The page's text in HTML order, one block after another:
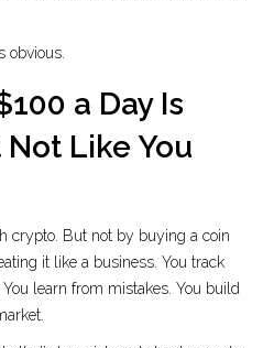
obvious.
a Day Is
Like You
crypto. But not by buying a coin
it like a business. You track
learn from mistakes. You build